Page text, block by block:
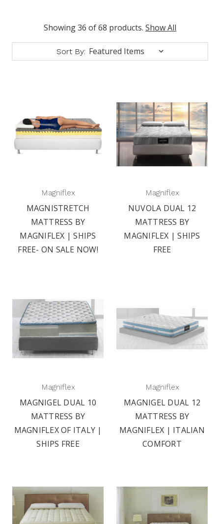
Showing 36 of 68 products. Show All
Sort By:
Magniflex
MAGNISTRETCH
MATTRESS BY
MAGNIFLEX | SHIPS
FREE- ON SALE NOW!
Magniflex
NUVOLA DUAL 12
MATTRESS BY
MAGNIFLEX | SHIPS
FREE
Magniflex
MAGNIGEL DUAL 10
MATTRESS BY
MAGNIFLEX OF ITALY |
SHIPS FREE
Magniflex
MAGNIGEL DUAL 12
MATTRESS BY
MAGNIFLEX | ITALIAN
COMFORT